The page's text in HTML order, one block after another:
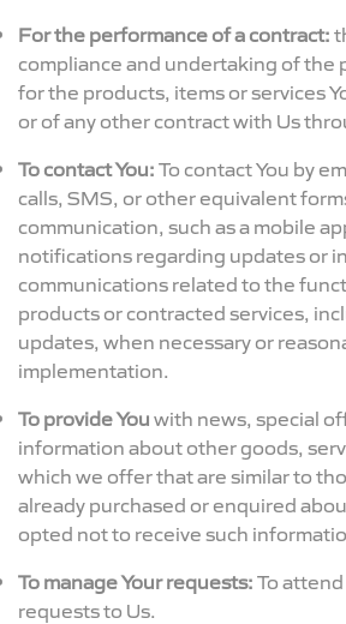
For the performance of a contract:
compliance and undertaking of the
for the products, items or services
or of any other contract with Us
To contact You:To contact You by
calls, SMS, or other equivalent
communication, such as a mobile
notifications regarding updates or
communications related to the
products or contracted services,
updates, when necessary or
implementation.
To provide Youwith news, special
information about other goods,
which we offer that are similar to
already purchased or enquired
opted not to receive such
To manage Your requests:To
requests to Us.